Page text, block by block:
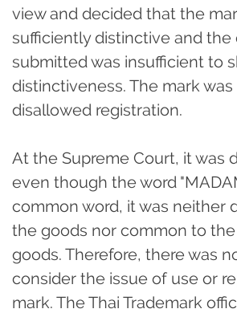
view and decided that the
sufficiently distinctive and the
submitted was insufficient to
distinctiveness. The mark
disallowed registration.
At the Supreme Court, it was
even though the word
common word, it was neither
the goods nor common to
goods. Therefore, there was
consider the issue of use or
mark. The Thai Trademark